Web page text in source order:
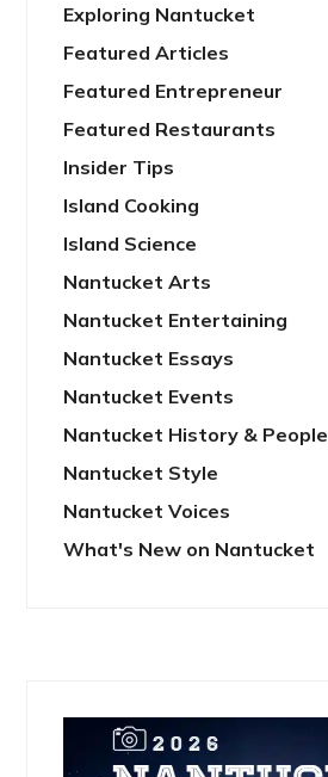
Exploring Nantucket
Featured Articles
Featured Entrepreneur
Featured Restaurants
Insider Tips
Island Cooking
Island Science
Nantucket Arts
Nantucket Entertaining
Nantucket Essays
Nantucket Events
Nantucket History & People
Nantucket Style
Nantucket Voices
What's New on Nantucket